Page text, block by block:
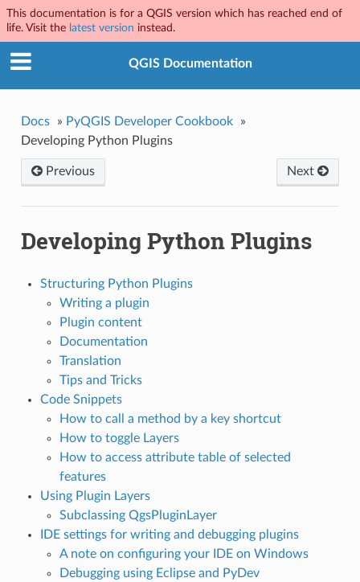
This documentation is for a QGIS version which has reached end of
life. Visit the latest version instead.
QGIS Documentation
Docs » PyQGIS Developer Cookbook
»
Developing Python Plugins
Next
Previous
Developing Python Plugins
Structuring Python Plugins
Writing a plugin
Plugin content
Documentation
Translation
Tips and Tricks
Code Snippets
How to call a method by a key shortcut
How to toggle Layers
How to access attribute table of selected
features
Using Plugin Layers
Subclassing QgsPluginLayer
IDE settings for writing and debugging plugins
A note on configuring your IDE on Windows
Debugging using Eclipse and PyDev